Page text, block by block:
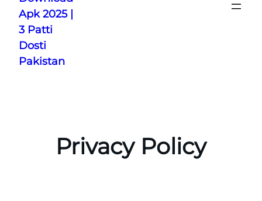
Apk 2025 |
3 Patti
Dosti
Pakistan
Privacy Policy